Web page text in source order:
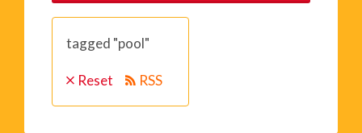
tagged "pool"
Reset RSS